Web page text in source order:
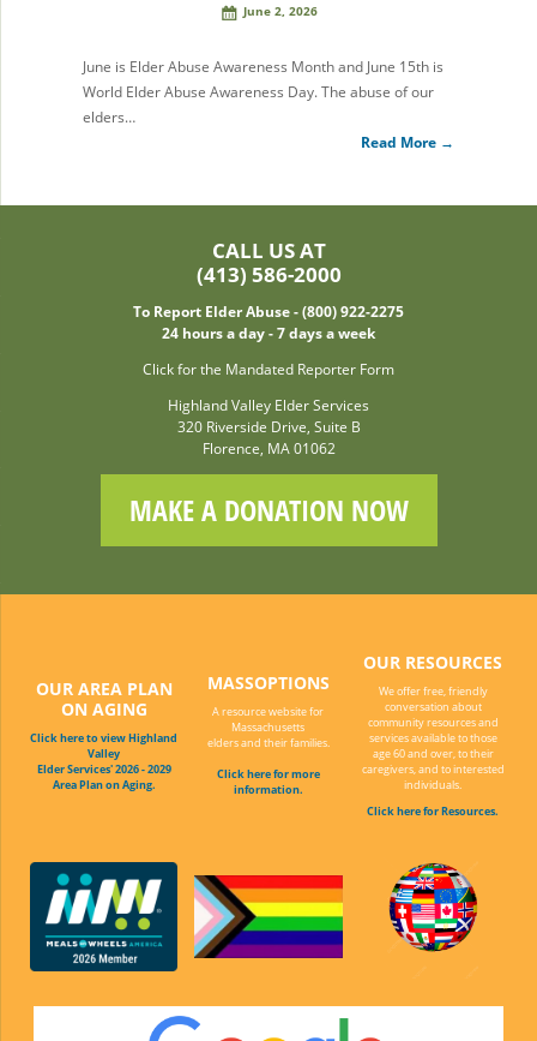
June 2, 2026
June is Elder Abuse Awareness Month and June 15th is
World Elder Abuse Awareness Day. The abuse of our
elders…
Read More →
CALL US AT
(413) 586-2000
To Report Elder Abuse - (800) 922-2275
24 hours a day - 7 days a week
Click for the Mandated Reporter Form
Highland Valley Elder Services
320 Riverside Drive, Suite B
Florence, MA 01062
MAKE A DONATION NOW
OUR AREA PLAN
ON AGING
Click here to view Highland
Valley
Elder Services' 2026 - 2029
Area Plan on Aging.
MASSOPTIONS
A resource website for
Massachusetts
elders and their families.
Click here for more
information.
OUR RESOURCES
We offer free, friendly
conversation about
community resources and
services available to those
age 60 and over, to their
caregivers, and to interested
individuals.
Click here for Resources.